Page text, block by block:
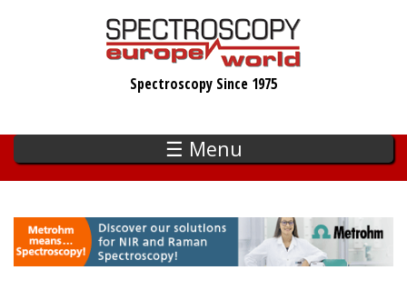
Spectroscopy Since 1975
☰ Menu